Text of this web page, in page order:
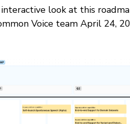
look at this
Voice team April 24,